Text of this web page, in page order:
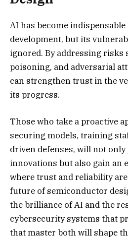
AI has become
development, but its
ignored. By addressing risks
poisoning, and adversarial
can strengthen trust in the
its progress.
Those who take a proactive
securing models, training
driven defenses, will not
innovations but also gain an
where trust and reliability
future of semiconductor
the brilliance of AI and the
cybersecurity systems that
that master both will shape